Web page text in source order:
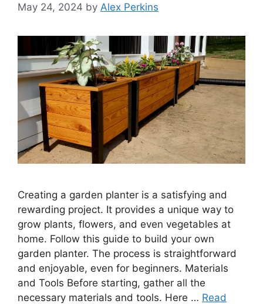
May 24, 2024 by Alex Perkins
Creating a garden planter is a satisfying and
rewarding project. It provides a unique way to
grow plants, flowers, and even vegetables at
home. Follow this guide to build your own
garden planter. The process is straightforward
and enjoyable, even for beginners. Materials
and Tools Before starting, gather all the
necessary materials and tools. Here … Read